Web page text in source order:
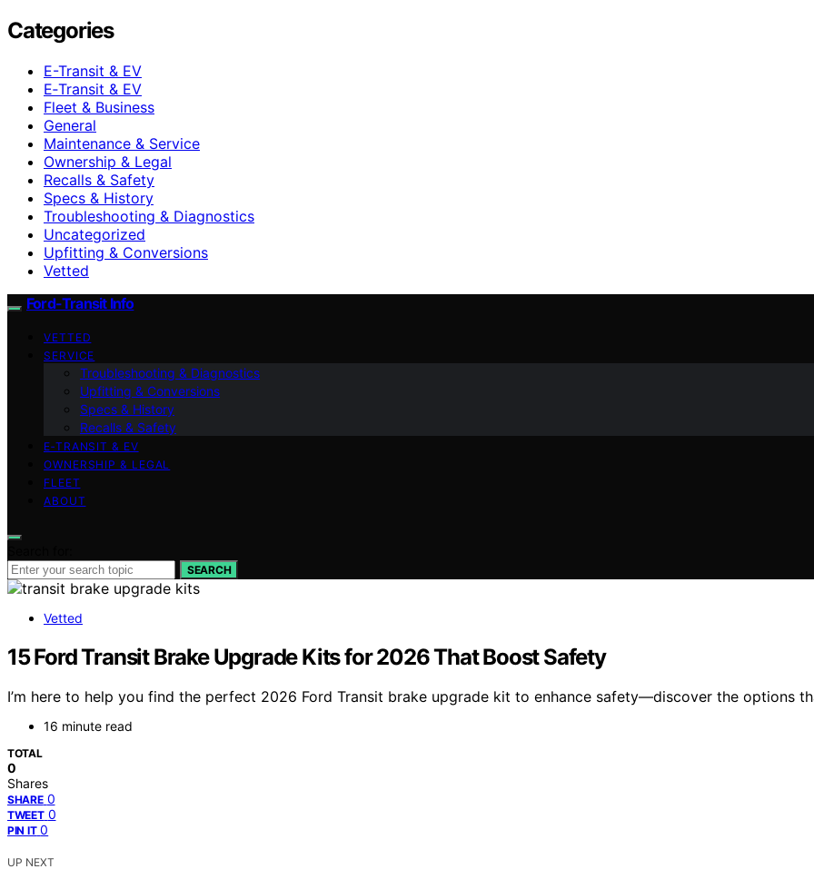
Categories
E-Transit & EV
E‑Transit & EV
Fleet & Business
General
Maintenance & Service
Ownership & Legal
Recalls & Safety
Specs & History
Troubleshooting & Diagnostics
Uncategorized
Upfitting & Conversions
Vetted
Ford-Transit Info
VETTED
SERVICE
Troubleshooting & Diagnostics
Upfitting & Conversions
Specs & History
Recalls & Safety
E‑TRANSIT & EV
OWNERSHIP & LEGAL
FLEET
ABOUT
SEARCH
Vetted
15 Ford Transit Brake Upgrade Kits for 2026 That Boost Safety
I’m here to help you find the perfect 2026 Ford Transit brake upgrade kit to enhance safety—discover the options
16 minute read
TOTAL
0
Shares
SHARE 0
TWEET 0
PIN IT 0
UP NEXT